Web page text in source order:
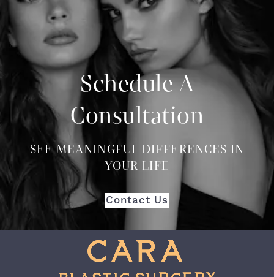
Schedule A
Consultation
SEE MEANINGFUL DIFFERENCES IN
YOUR LIFE
Contact Us